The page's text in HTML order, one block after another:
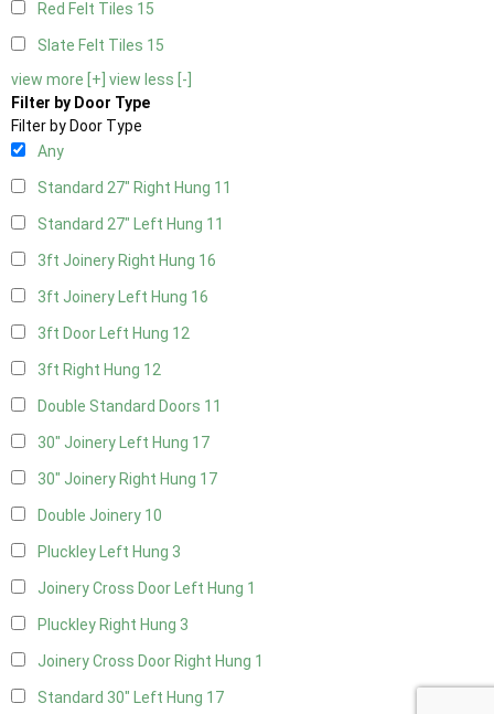
Red Felt Tiles 15
Slate Felt Tiles 15
view more [+] view less [-]
Filter by Door Type
Filter by Door Type
Any
Standard 27" Right Hung 11
Standard 27" Left Hung 11
3ft Joinery Right Hung 16
3ft Joinery Left Hung 16
3ft Door Left Hung 12
3ft Right Hung 12
Double Standard Doors 11
30" Joinery Left Hung 17
30" Joinery Right Hung 17
Double Joinery 10
Pluckley Left Hung 3
Joinery Cross Door Left Hung 1
Pluckley Right Hung 3
Joinery Cross Door Right Hung 1
Standard 30" Left Hung 17